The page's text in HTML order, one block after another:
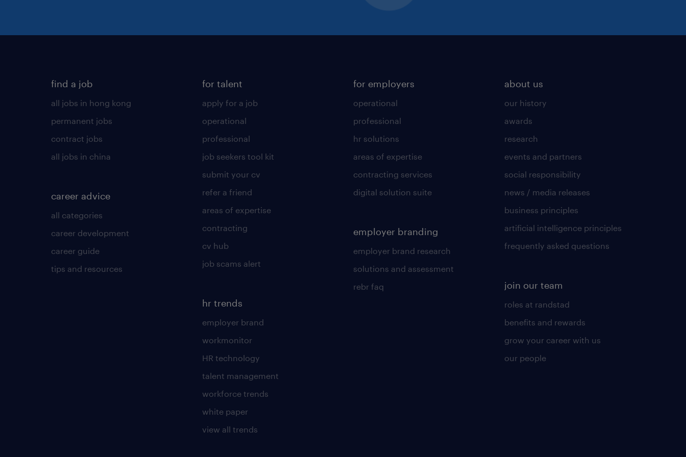
find a job
all jobs in hong kong
permanent jobs
contract jobs
all jobs in china
career advice
all categories
career development
career guide
tips and resources
for talent
apply for a job
operational
professional
job seekers tool kit
submit your cv
refer a friend
areas of expertise
contracting
cv hub
job scams alert
hr trends
employer brand
workmonitor
HR technology
talent management
workforce trends
white paper
view all trends
for employers
operational
professional
hr solutions
areas of expertise
contracting services
digital solution suite
employer branding
employer brand research
solutions and assessment
rebr faq
about us
our history
awards
research
events and partners
social responsibility
news / media releases
business principles
artificial intelligence principles
frequently asked questions
join our team
roles at randstad
benefits and rewards
grow your career with us
our people